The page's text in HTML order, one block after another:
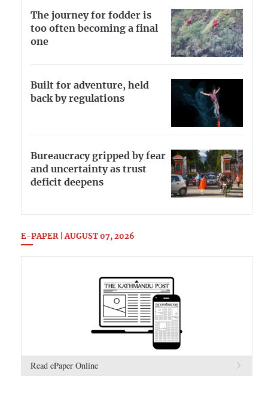
The journey for fodder is
too often becoming a final
one
Built for adventure, held
back by regulations
Bureaucracy gripped by fear
and uncertainty as trust
deficit deepens
E-PAPER | AUGUST 07, 2026
Read ePaper Online